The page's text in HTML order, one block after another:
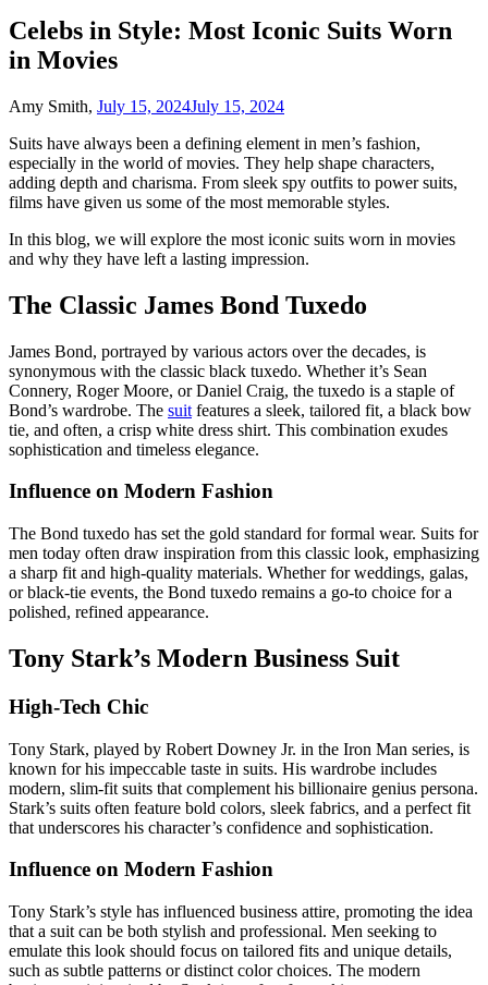
Celebs in Style: Most Iconic Suits Worn
in Movies
Amy Smith, July 15, 2024July 15, 2024
Suits have always been a defining element in men’s fashion,
especially in the world of movies. They help shape characters,
adding depth and charisma. From sleek spy outfits to power suits,
films have given us some of the most memorable styles.
In this blog, we will explore the most iconic suits worn in movies
and why they have left a lasting impression.
The Classic James Bond Tuxedo
James Bond, portrayed by various actors over the decades, is
synonymous with the classic black tuxedo. Whether it’s Sean
Connery, Roger Moore, or Daniel Craig, the tuxedo is a staple of
Bond’s wardrobe. The suit features a sleek, tailored fit, a black bow
tie, and often, a crisp white dress shirt. This combination exudes
sophistication and timeless elegance.
Influence on Modern Fashion
The Bond tuxedo has set the gold standard for formal wear. Suits for
men today often draw inspiration from this classic look, emphasizing
a sharp fit and high-quality materials. Whether for weddings, galas,
or black-tie events, the Bond tuxedo remains a go-to choice for a
polished, refined appearance.
Tony Stark’s Modern Business Suit
High-Tech Chic
Tony Stark, played by Robert Downey Jr. in the Iron Man series, is
known for his impeccable taste in suits. His wardrobe includes
modern, slim-fit suits that complement his billionaire genius persona.
Stark’s suits often feature bold colors, sleek fabrics, and a perfect fit
that underscores his character’s confidence and sophistication.
Influence on Modern Fashion
Tony Stark’s style has influenced business attire, promoting the idea
that a suit can be both stylish and professional. Men seeking to
emulate this look should focus on tailored fits and unique details,
such as subtle patterns or distinct color choices. The modern